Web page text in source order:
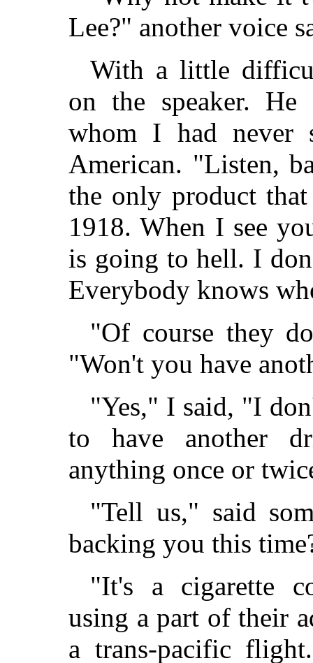
Lee?" another voice
With a little
on the speaker.
whom I had never
American. "Listen,
the only product
1918. When I see
is going to hell. I
Everybody knows
"Of course they
"Won't you have
"Yes," I said, "I
to have another
anything once or
"Tell us," said
backing you this
"It's a cigarette
using a part of their
a trans-pacific